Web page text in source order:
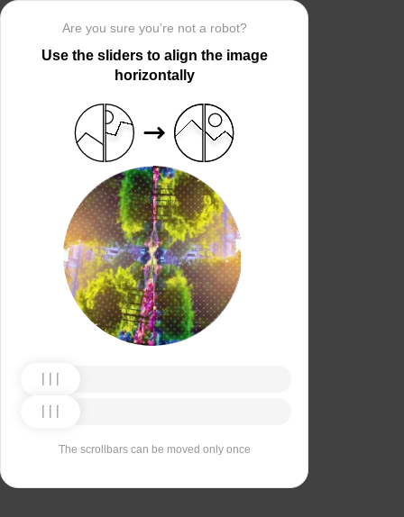
Are you sure you’re not a robot?
Use the sliders to align the image
horizontally
The scrollbars can be moved only once